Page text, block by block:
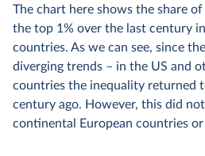
The chart here shows the share
the top 1% over the last century
countries. As we can see, since
diverging trends – in the US and
countries the inequality returned
century ago. However, this did
continental European countries or